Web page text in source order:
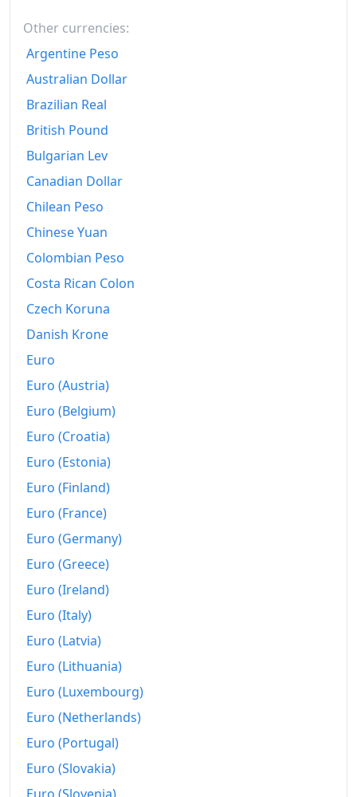
2007
2008
2010
2011
2012
2014
2015
2016
2017
2018
2019
2021
2022
2023
2024
2025
2026-07
Other currencies:
Argentine Peso
Australian Dollar
Brazilian Real
British Pound
Bulgarian Lev
Canadian Dollar
Chilean Peso
Chinese Yuan
Colombian Peso
Costa Rican Colon
Czech Koruna
Danish Krone
Euro
Euro (Austria)
Euro (Belgium)
Euro (Croatia)
Euro (Estonia)
Euro (Finland)
Euro (France)
Euro (Germany)
Euro (Greece)
Euro (Ireland)
Euro (Italy)
Euro (Latvia)
Euro (Lithuania)
Euro (Luxembourg)
Euro (Netherlands)
Euro (Portugal)
Euro (Slovakia)